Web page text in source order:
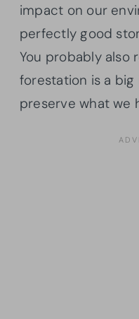
impact on our
perfectly good
You probably also
forestation is a big
preserve what we